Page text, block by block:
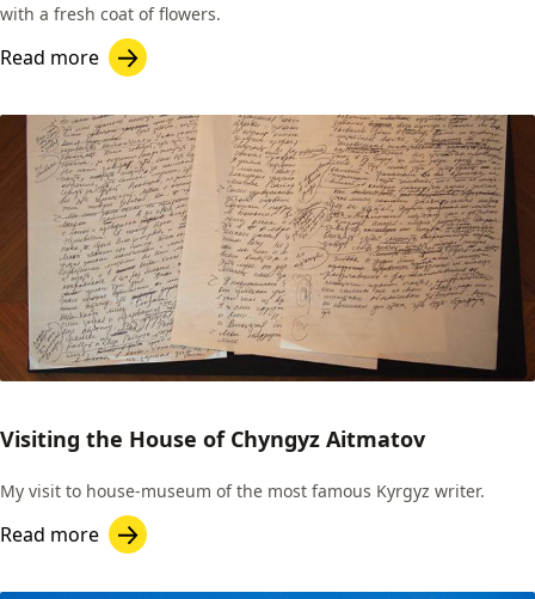
with a fresh coat of flowers.
Read more
Visiting the House of Chyngyz Aitmatov
My visit to house-museum of the most famous Kyrgyz writer.
Read more